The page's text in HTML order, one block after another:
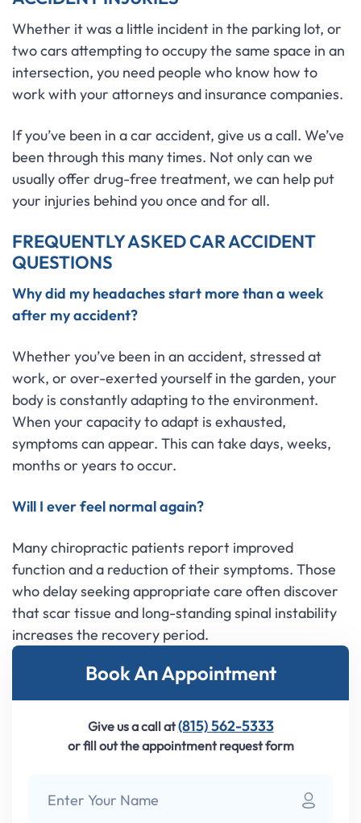
Whether it was a little incident in the parking lot, or
two cars attempting to occupy the same space in an
intersection, you need people who know how to
work with your attorneys and insurance companies.
If you’ve been in a car accident, give us a call. We’ve
been through this many times. Not only can we
usually offer drug-free treatment, we can help put
your injuries behind you once and for all.
FREQUENTLY ASKED CAR ACCIDENT
QUESTIONS
Why did my headaches start more than a week
after my accident?
Whether you’ve been in an accident, stressed at
work, or over-exerted yourself in the garden, your
body is constantly adapting to the environment.
When your capacity to adapt is exhausted,
symptoms can appear. This can take days, weeks,
months or years to occur.
Will I ever feel normal again?
Many chiropractic patients report improved
function and a reduction of their symptoms. Those
who delay seeking appropriate care often discover
that scar tissue and long-standing spinal instability
increases the recovery period.
Book An Appointment
Give us a call at(815) 562-5333
or fill out the appointment request form